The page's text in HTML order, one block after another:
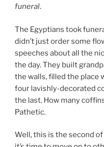
funeral.
The Egyptians took
didn’t just order some
speeches about all the
the day. They built
the walls, filled the place
four lavishly-decorated
the last. How many
Pathetic.
Well, this is the second